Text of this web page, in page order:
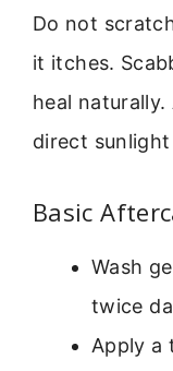
Do not
it itches.
heal naturally.
direct
Basic
Wash
twice
Apply a